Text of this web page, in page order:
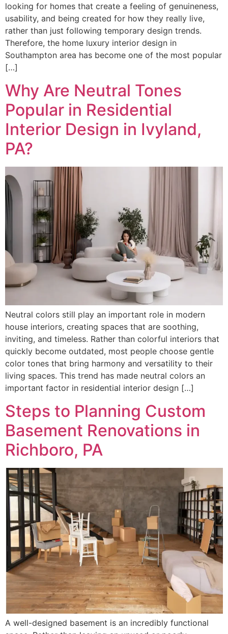
looking for homes that create a feeling of genuineness,
usability, and being created for how they really live,
rather than just following temporary design trends.
Therefore, the home luxury interior design in
Southampton area has become one of the most popular
[…]
Why Are Neutral Tones
Popular in Residential
Interior Design in Ivyland,
PA?
Neutral colors still play an important role in modern
house interiors, creating spaces that are soothing,
inviting, and timeless. Rather than colorful interiors that
quickly become outdated, most people choose gentle
color tones that bring harmony and versatility to their
living spaces. This trend has made neutral colors an
important factor in residential interior design […]
Steps to Planning Custom
Basement Renovations in
Richboro, PA
A well-designed basement is an incredibly functional